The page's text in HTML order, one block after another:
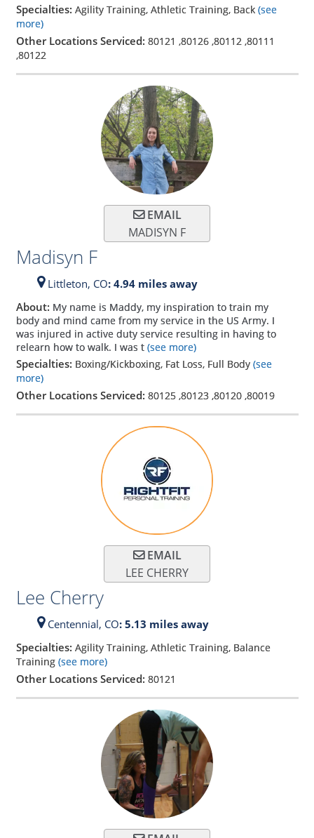
Specialties: Agility Training, Athletic Training, Back (see
more)
Other Locations Serviced: 80121 ,80126,80112,80111
,80122
EMAIL
MADISYN F
Madisyn F
Littleton, CO: 4.94 miles away
About: My name is Maddy, my inspiration to train my
body and mind came from my service in the US Army. I
was injured in active duty service resulting in having to
relearn how to walk. I was t(see more)
Specialties: Boxing/Kickboxing, Fat Loss, Full Body (see
more)
Other Locations Serviced: 80125,80123,80120,80019
EMAIL
LEE CHERRY
Lee Cherry
Centennial, CO: 5.13 miles away
Specialties: Agility Training, Athletic Training, Balance
Training (see more)
Other Locations Serviced: 80121